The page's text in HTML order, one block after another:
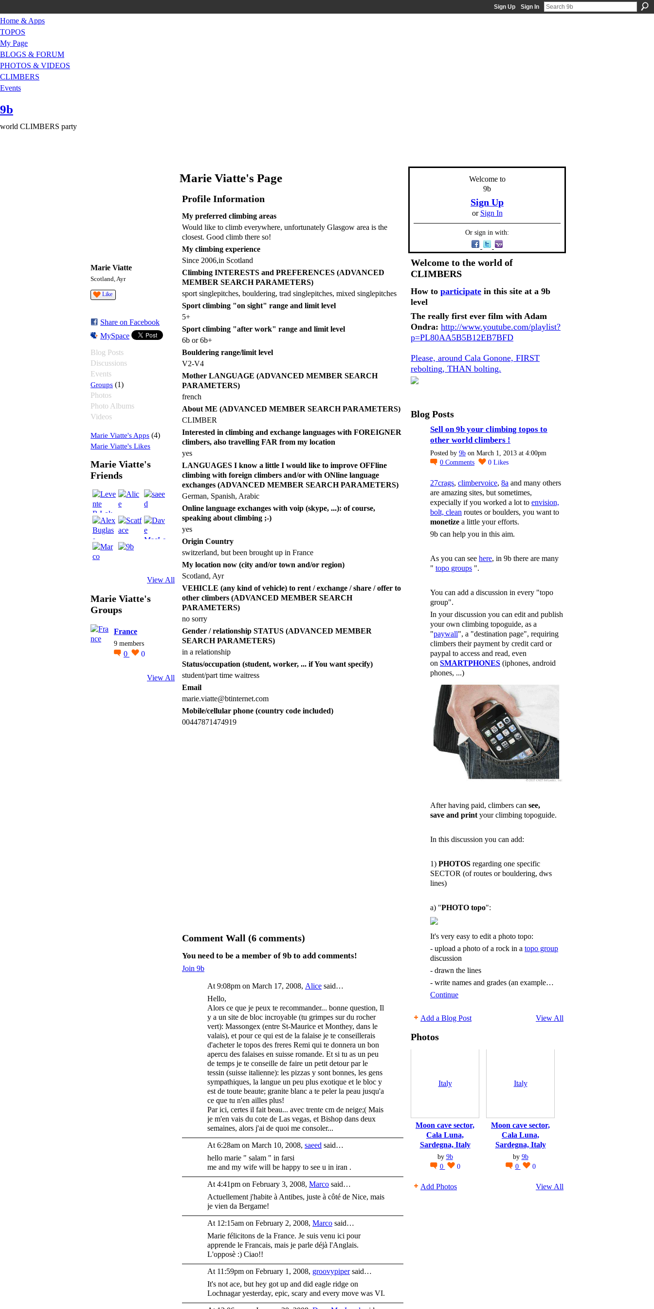
Sign Up Sign In
Home & Apps
TOPOS
My Page
BLOGS & FORUM
PHOTOS & VIDEOS
CLIMBERS
Events
9b
world CLIMBERS party
Marie Viatte
Scotland, Ayr
Like
Share on Facebook
MySpace
Blog Posts
Discussions
Events
Groups (1)
Photos
Photo Albums
Videos
Marie Viatte's Apps (4)
Marie Viatte's Likes
Marie Viatte's
Friends
View All
Marie Viatte's
Groups
France
9 members
0 0
View All
Marie Viatte's Page
Profile Information
My preferred climbing areas
Would like to climb everywhere, unfortunately Glasgow area is the
closest. Good climb there so!
My climbing experience
Since 2006,in Scotland
Climbing INTERESTS and PREFERENCES (ADVANCED
MEMBER SEARCH PARAMETERS)
sport singlepitches, bouldering, trad singlepitches, mixed singlepitches
Sport climbing "on sight" range and limit level
5+
Sport climbing "after work" range and limit level
6b or 6b+
Bouldering range/limit level
V2-V4
Mother LANGUAGE (ADVANCED MEMBER SEARCH
PARAMETERS)
french
About ME (ADVANCED MEMBER SEARCH PARAMETERS)
CLIMBER
Interested in climbing and exchange languages with FOREIGNER
climbers, also travelling FAR from my location
yes
LANGUAGES I know a little I would like to improve OFFline
climbing with foreign climbers and/or with ONline language
exchanges (ADVANCED MEMBER SEARCH PARAMETERS)
German, Spanish, Arabic
Online language exchanges with voip (skype, ...): of course,
speaking about climbing ;-)
yes
Origin Country
switzerland, but been brought up in France
My location now (city and/or town and/or region)
Scotland, Ayr
VEHICLE (any kind of vehicle) to rent / exchange / share / offer to
other climbers (ADVANCED MEMBER SEARCH
PARAMETERS)
no sorry
Gender / relationship STATUS (ADVANCED MEMBER
SEARCH PARAMETERS)
in a relationship
Status/occupation (student, worker, ... if You want specify)
student/part time waitress
Email
marie.viatte@btinternet.com
Mobile/cellular phone (country code included)
00447871474919
Comment Wall (6 comments)
You need to be a member of 9b to add comments!
Join 9b
At 9:08pm on March 17, 2008, Alice said…
Hello,
Alors ce que je peux te recommander... bonne question, Il
y a un site de bloc incroyable (tu grimpes sur du rocher
vert): Massongex (entre St-Maurice et Monthey, dans le
valais), et pour ce qui est de la falaise je te conseillerais
d'acheter le topos des freres Remi qui te donnera un bon
apercu des falaises en suisse romande. Et si tu as un peu
de temps je te conseille de faire un petit detour par le
tessin (suisse italienne): les pizzas y sont bonnes, les gens
sympathiques, la langue un peu plus exotique et le bloc y
est de toute beaute; granite blanc a te peler la peau jusqu'a
ce que tu n'en ailles plus!
Par ici, certes il fait beau... avec trente cm de neige;( Mais
je m'en vais du cote de Las vegas, et Bishop dans deux
semaines, alors j'ai de quoi me consoler...
At 6:28am on March 10, 2008, saeed said…
hello marie " salam " in farsi
me and my wife will be happy to see u in iran .
At 4:41pm on February 3, 2008, Marco said…
Actuellement j'habite à Antibes, juste à côté de Nice, mais
je vien da Bergame!
At 12:15am on February 2, 2008, Marco said…
Marie félicitons de la France. Je suis venu ici pour
apprende le Francais, mais je parle déjà l'Anglais.
L'opposè :) Ciao!!
At 11:59pm on February 1, 2008, groovypipersaid…
It's not ace, but hey got up and did eagle ridge on
Lochnagar yesterday, epic, scary and every move was VI.
Welcome to
9b
Sign Up
or Sign In
Or sign in with:
Welcome to the world of
CLIMBERS
How to participate in this site at a 9b
level
The really first ever film with Adam
Ondra: http://www.youtube.com/playlist?
p=PL80AA5B5B12EB7BFD
Please, around Cala Gonone, FIRST
rebolting, THAN bolting.
Blog Posts
Sell on 9b your climbing topos to
other world climbers !
Posted by 9b on March 1, 2013 at 4:00pm
0 Comments 0 Likes
27crags, climbervoice, 8a and many others
are amazing sites, but sometimes,
expecially if you worked a lot to envision,
bolt, clean routes or boulders, you want to
monetize a little your efforts.
9b can help you in this aim.
As you can see here, in 9b there are many
" topo groups ".
You can add a discussion in every "topo
group".
In your discussion you can edit and publish
your own climbing topoguide, as a
"paywall", a "destination page", requiring
climbers their payment by credit card or
paypal to access and read, even
on SMARTPHONES (iphones, android
phones, ...)
After having paid, climbers can see,
save and print your climbing topoguide.
In this discussion you can add:
1) PHOTOS regarding one specific
SECTOR (of routes or bouldering, dws
lines)
a) "PHOTO topo":
It's very easy to edit a photo topo:
- upload a photo of a rock in a topo group
discussion
- drawn the lines
- write names and grades (an example…
Continue
Add a Blog Post View All
Photos
Moon cave sector,
Cala Luna,
Sardegna, Italy
by 9b
0
0
Moon cave sector,
Cala Luna,
Sardegna, Italy
by 9b
0
0
Add Photos View All